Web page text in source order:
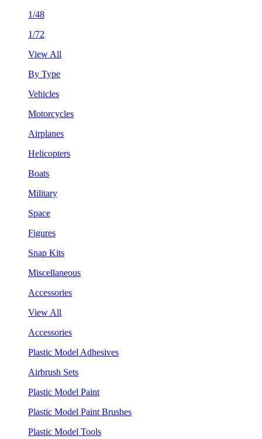
1/48
1/72
View All
By Type
Vehicles
Motorcycles
Airplanes
Helicopters
Boats
Military
Space
Figures
Snap Kits
Miscellaneous
Accessories
View All
Accessories
Plastic Model Adhesives
Airbrush Sets
Plastic Model Paint
Plastic Model Paint Brushes
Plastic Model Tools